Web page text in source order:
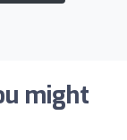
might